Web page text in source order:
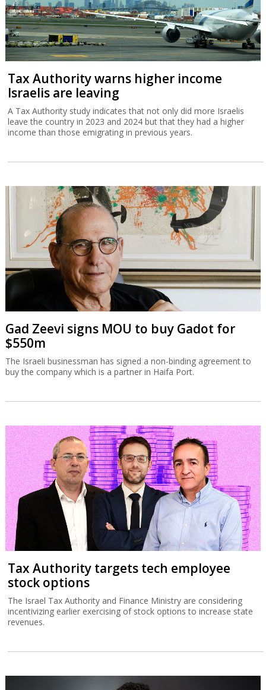
Tax Authority warns higher income
Israelis are leaving
A Tax Authority study indicates that not only did more Israelis
leave the country in 2023 and 2024 but that they had a higher
income than those emigrating in previous years.
Gad Zeevi signs MOU to buy Gadot for
$550m
The Israeli businessman has signed a non-binding agreement to
buy the company which is a partner in Haifa Port.
Tax Authority targets tech employee
stock options
The Israel Tax Authority and Finance Ministry are considering
incentivizing earlier exercising of stock options to increase state
revenues.